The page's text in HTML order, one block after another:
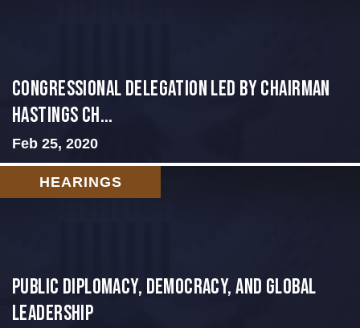
Congressional Delegation Led by Chairman
Hastings Ch...
Feb 25, 2020
HEARINGS
Public Diplomacy, Democracy, and Global
Leadership